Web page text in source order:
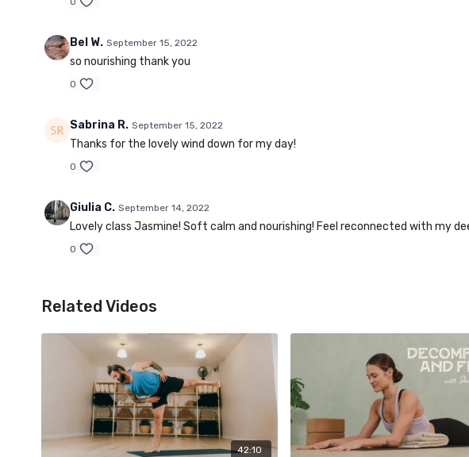
Bel W. September 15, 2022
so nourishing thank you
0
Sabrina R. September 15, 2022
Thanks for the lovely wind down for my day!
0
Giulia C. September 14, 2022
Lovely class Jasmine! Soft calm and nourishing! Feel reconnected with my
0
Related Videos
42:10